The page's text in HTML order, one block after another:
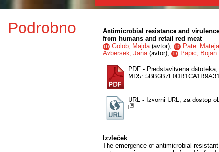
Podrobno
Antimicrobial resistance and
from humans and retail red meat
ID Golob, Majda(avtor), ID
Pate, Mateja
Avberšek, Jana(avtor), ID Papić, Bojan
PDF - Predstavitvena datoteka,
MD5:
URL - Izvorni URL, za dostop
Izvleček
The emergence of antimicrobial-